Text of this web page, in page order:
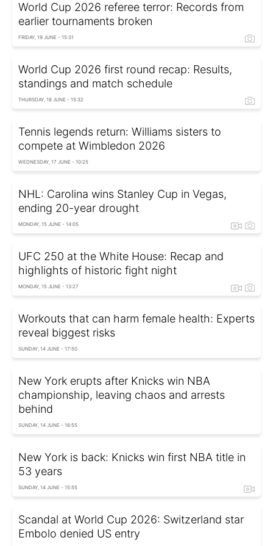
World Cup 2026 referee terror: Records from
earlier tournaments broken
FRIDAY, 19 JUNE - 15:31
World Cup 2026 first round recap: Results,
standings and match schedule
THURSDAY, 18 JUNE - 15:32
Tennis legends return: Williams sisters to
compete at Wimbledon 2026
WEDNESDAY, 17 JUNE - 10:25
NHL: Carolina wins Stanley Cup in Vegas,
ending 20-year drought
MONDAY, 15 JUNE - 14:05
UFC 250 at the White House: Recap and
highlights of historic fight night
MONDAY, 15 JUNE - 13:27
Workouts that can harm female health: Experts
reveal biggest risks
SUNDAY, 14 JUNE - 17:50
New York erupts after Knicks win NBA
championship, leaving chaos and arrests
behind
SUNDAY, 14 JUNE - 16:55
New York is back: Knicks win first NBA title in
53 years
SUNDAY, 14 JUNE - 15:55
Scandal at World Cup 2026: Switzerland star
Embolo denied US entry